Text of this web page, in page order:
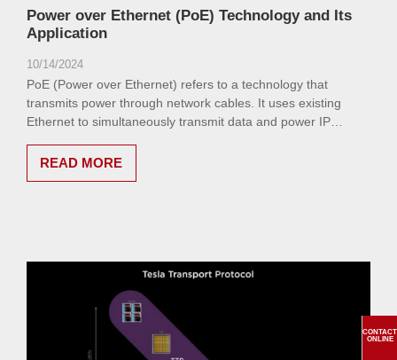
Power over Ethernet (PoE) Technology and Its
Application
10/14/2024
PoE (Power over Ethernet) refers to a technology that
transmits power through network cables. It uses existing
Ethernet to simultaneously transmit data and power IP
through network cables.
READ MORE
CONTACT
ONLINE